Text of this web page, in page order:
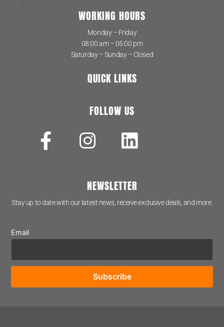
WORKING HOURS
Monday – Friday
08:00 am – 05:00 pm
Saturday – Sunday – Closed
QUICK LINKS
FOLLOW US
NEWSLETTER
Stay up to date with our latest news, receive exclusive deals, and more.
Email